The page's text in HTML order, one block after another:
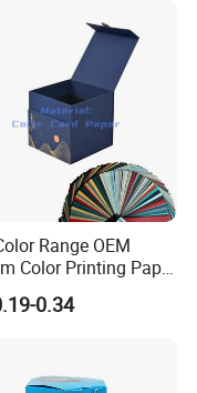
Range OEM
Color Printing Paper
Workshops
0.34